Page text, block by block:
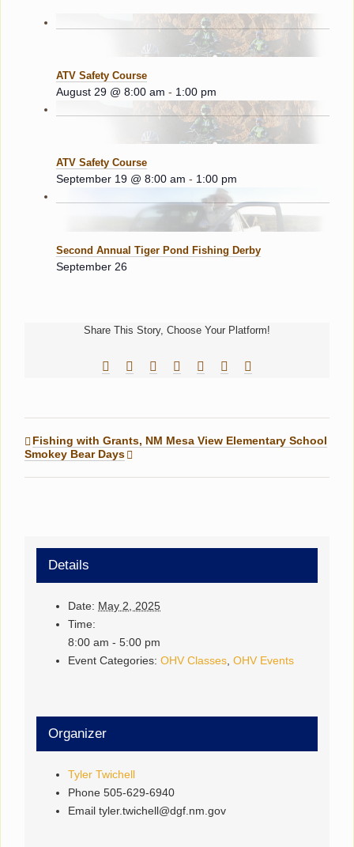
ATV Safety Course
August 29 @ 8:00 am - 1:00 pm
ATV Safety Course
September 19 @ 8:00 am - 1:00 pm
Second Annual Tiger Pond Fishing Derby
September 26
Share This Story, Choose Your Platform!
Facebook
RedditLinkedIn
TumblrPinterest
Fishing with Grants, NM Mesa View Elementary School
Smokey Bear Days
Details
Date: May 2, 2025
Time:
8:00 am - 5:00 pm
Event Categories: OHV Classes ,OHV Events
Organizer
Tyler Twichell
Phone505-629-6940
Emailtyler.twichell@dgf.nm.gov